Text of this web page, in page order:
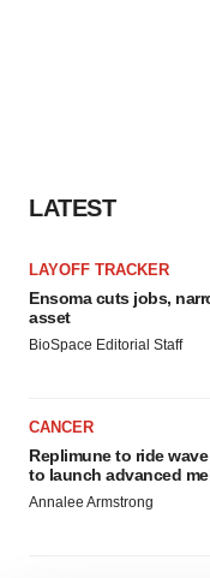
LATEST
LAYOFF TRACKER
Ensoma cuts jobs,
asset
BioSpace Editorial Staff
CANCER
Replimune to ride
to launch advanced
Annalee Armstrong